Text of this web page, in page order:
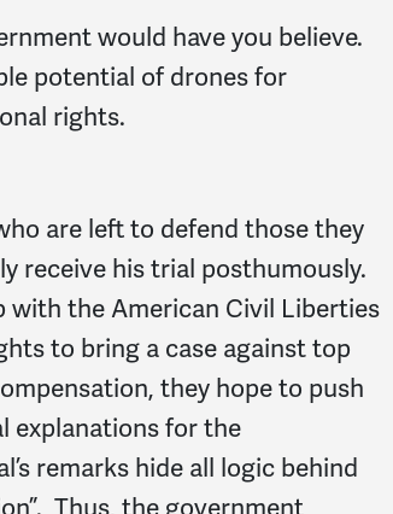
would have you believe.
potential of drones for
rights.
are left to defend those they
receive his trial posthumously.
with the American Civil Liberties
to bring a case against top
they hope to push
explanations for the
remarks hide all logic behind